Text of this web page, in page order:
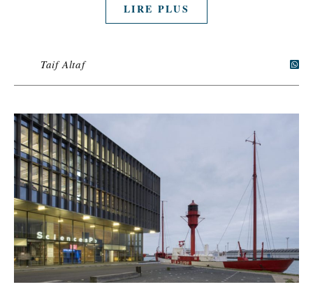
LIRE PLUS
Taif Altaf